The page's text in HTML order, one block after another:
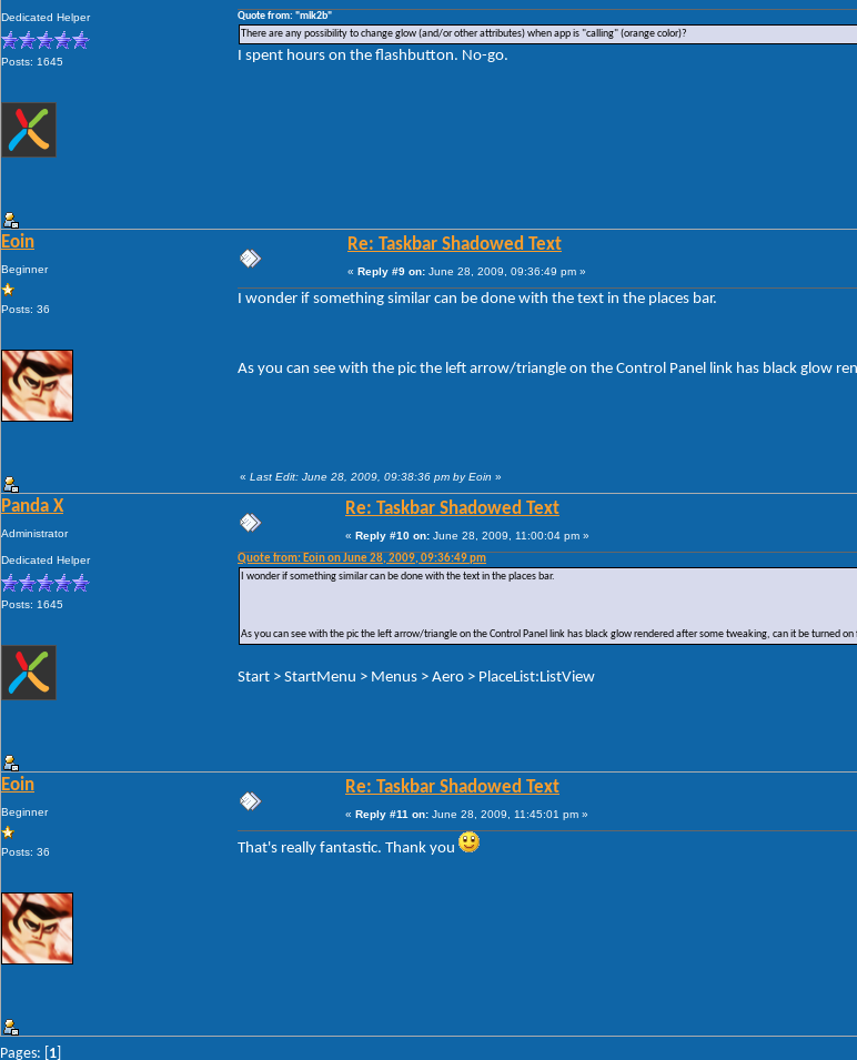
Dedicated Helper
Posts: 1645
Quote from: "mik2b"
There are any possibility to change glow (and/or other attributes) when app is "calling" (orange color)?
I spent hours on the flashbutton. No-go.
Eoin
Beginner
Posts: 36
Re: Taskbar Shadowed Text
« Reply #9 on: June 28, 2009, 09:36:49 pm »
I wonder if something similar can be done with the text in the places bar.
As you can see with the pic the left arrow/triangle on the Control Panel link has black glow
« Last Edit: June 28, 2009, 09:38:36 pm by Eoin »
Panda X
Administrator
Dedicated Helper
Posts: 1645
Re: Taskbar Shadowed Text
« Reply #10 on: June 28, 2009, 11:00:04 pm »
Quote from: Eoin on June 28, 2009, 09:36:49 pm
I wonder if something similar can be done with the text in the places bar.
As you can see with the pic the left arrow/triangle on the Control Panel link has black glow rendered after some tweaking, can it be turned
Start > StartMenu > Menus > Aero > PlaceList:ListView
Eoin
Beginner
Posts: 36
Re: Taskbar Shadowed Text
« Reply #11 on: June 28, 2009, 11:45:01 pm »
That's really fantastic. Thank you
Pages: [ 1